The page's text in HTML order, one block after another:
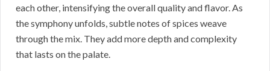
each other, intensifying the overall quality and flavor. As
the symphony unfolds, subtle notes of spices weave
through the mix. They add more depth and complexity
that lasts on the palate.